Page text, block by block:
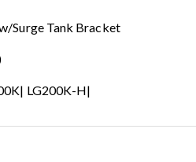
Surge Tank Bracket
LG200K-H|